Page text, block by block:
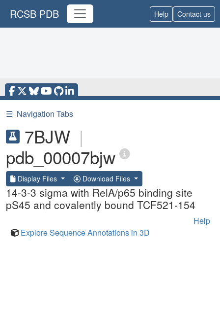
RCSB PDB Help Contact us
☰ Navigation Tabs
7BJW |
pdb_00007bjw
Display Files Download Files
14-3-3 sigma with RelA/p65 binding site
pS45 and covalently bound TCF521-154
Help
Explore Sequence Annotations in 3D